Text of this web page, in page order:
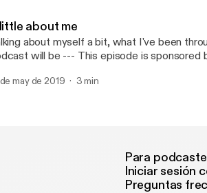
about me
about myself a bit, what I've been
This episode is sponsored by · Anchor: The easiest way to make a
anchor.fm/c-wolf2/support [https://
may de 2019 3 min
Para
Iniciar sesión
Preguntas